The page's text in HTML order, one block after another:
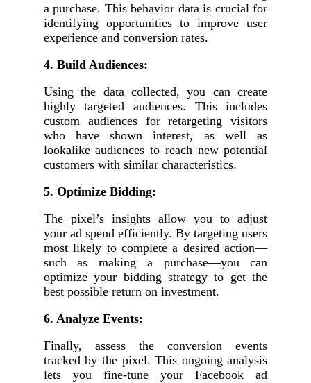
a purchase. This behavior data is crucial for
identifying opportunities to improve user
experience and conversion rates.
4. Build Audiences:
Using the data collected, you can create
highly targeted audiences. This includes
custom audiences for retargeting visitors
who have shown interest, as well as
lookalike audiences to reach new potential
customers with similar characteristics.
5. Optimize Bidding:
The pixel’s insights allow you to adjust
your ad spend efficiently. By targeting users
most likely to complete a desired action—
such as making a purchase—you can
optimize your bidding strategy to get the
best possible return on investment.
6. Analyze Events:
Finally, assess the conversion events
tracked by the pixel. This ongoing analysis
lets you fine-tune your Facebook ad